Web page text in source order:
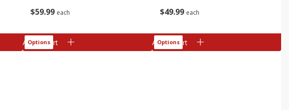
$59 99 each
Add to cart
Options
$4999 each
Add to cart
Options